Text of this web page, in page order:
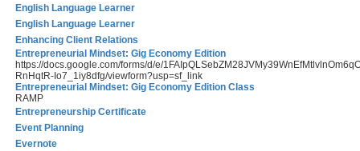
English Language Learner
English Language Learner
Enhancing Client Relations
Entrepreneurial Mindset: Gig Economy Edition
https://docs.google.com/forms/d/e/
RnHqtR-Io7_1iy8dfg/viewform?usp=sf_link
Entrepreneurial Mindset: Gig Economy Edition Class
RAMP
Entrepreneurship Certificate
Event Planning
Evernote